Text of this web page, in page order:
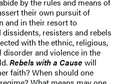
their own pursuit of
and in their resort to
resisters and rebels
with the ethnic, religious,
and violence in the
Rebels with a Cause will
faith? When should one